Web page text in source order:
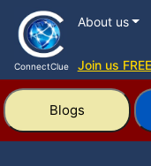
ConnectClue
About us
Join us
Blogs